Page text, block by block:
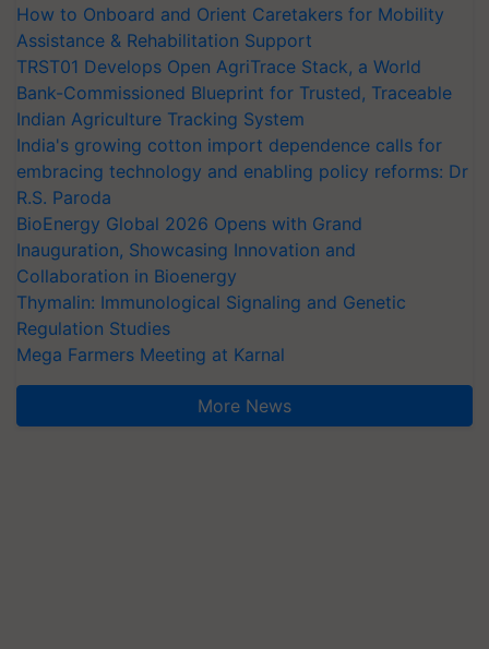
How to Onboard and Orient Caretakers for Mobility
Assistance & Rehabilitation Support
TRST01 Develops Open AgriTrace Stack, a World
Bank-Commissioned Blueprint for Trusted, Traceable
Indian Agriculture Tracking System
India's growing cotton import dependence calls for
embracing technology and enabling policy reforms: Dr
R.S. Paroda
BioEnergy Global 2026 Opens with Grand
Inauguration, Showcasing Innovation and
Collaboration in Bioenergy
Thymalin: Immunological Signaling and Genetic
Regulation Studies
Mega Farmers Meeting at Karnal
More News